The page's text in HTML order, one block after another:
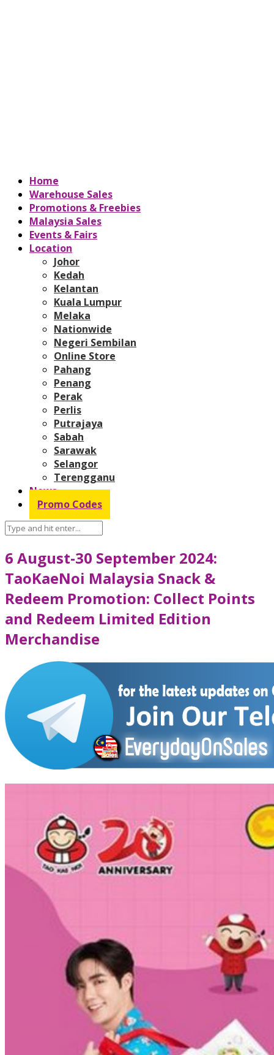
Home
Warehouse Sales
Promotions & Freebies
Malaysia Sales
Events & Fairs
Location
Johor
Kedah
Kelantan
Kuala Lumpur
Melaka
Nationwide
Negeri Sembilan
Online Store
Pahang
Penang
Perak
Perlis
Putrajaya
Sabah
Sarawak
Selangor
Terengganu
News
Promo Codes
6 August-30 September 2024:
TaoKaeNoi Malaysia Snack &
Redeem Promotion: Collect Points
and Redeem Limited Edition
Merchandise